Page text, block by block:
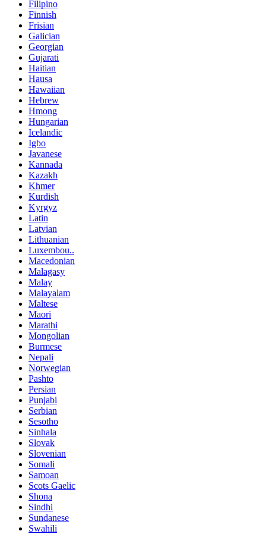
Filipino
Finnish
Frisian
Galician
Georgian
Gujarati
Haitian
Hausa
Hawaiian
Hebrew
Hmong
Hungarian
Icelandic
Igbo
Javanese
Kannada
Kazakh
Khmer
Kurdish
Kyrgyz
Latin
Latvian
Lithuanian
Luxembou..
Macedonian
Malagasy
Malay
Malayalam
Maltese
Maori
Marathi
Mongolian
Burmese
Nepali
Norwegian
Pashto
Persian
Punjabi
Serbian
Sesotho
Sinhala
Slovak
Slovenian
Somali
Samoan
Scots Gaelic
Shona
Sindhi
Sundanese
Swahili